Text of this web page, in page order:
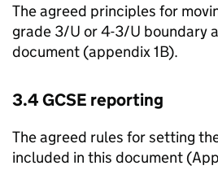
The agreed principles for
grade 3/U or 4-3/U boundary
document (appendix 1B).
3.4 GCSE reporting
The agreed rules for setting
included in this document